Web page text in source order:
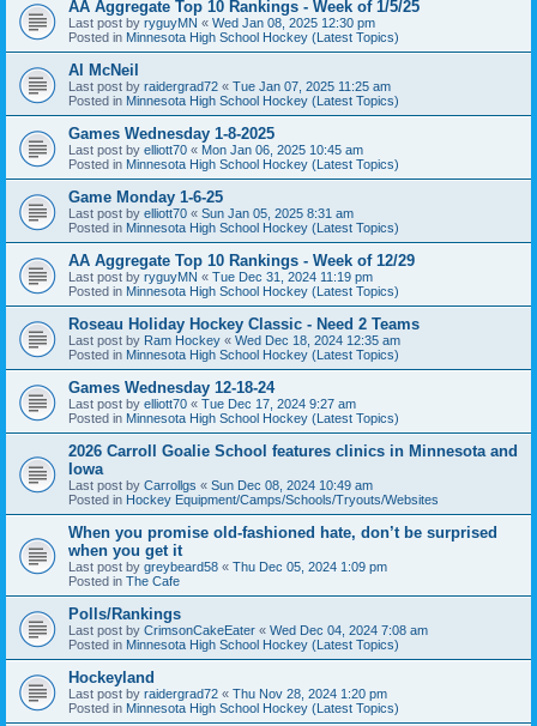
AA Aggregate Top 10 Rankings - Week of 1/5/25
Last post by ryguyMN « Wed Jan 08, 2025 12:30 pm
Posted in Minnesota High School Hockey (Latest Topics)
Al McNeil
Last post by raidergrad72 « Tue Jan 07, 2025 11:25 am
Posted in Minnesota High School Hockey (Latest Topics)
Games Wednesday 1-8-2025
Last post by elliott70 « Mon Jan 06, 2025 10:45 am
Posted in Minnesota High School Hockey (Latest Topics)
Game Monday 1-6-25
Last post by elliott70 « Sun Jan 05, 2025 8:31 am
Posted in Minnesota High School Hockey (Latest Topics)
AA Aggregate Top 10 Rankings - Week of 12/29
Last post by ryguyMN « Tue Dec 31, 2024 11:19 pm
Posted in Minnesota High School Hockey (Latest Topics)
Roseau Holiday Hockey Classic - Need 2 Teams
Last post by Ram Hockey « Wed Dec 18, 2024 12:35 am
Posted in Minnesota High School Hockey (Latest Topics)
Games Wednesday 12-18-24
Last post by elliott70 « Tue Dec 17, 2024 9:27 am
Posted in Minnesota High School Hockey (Latest Topics)
2026 Carroll Goalie School features clinics in Minnesota and
Iowa
Last post by Carrollgs « Sun Dec 08, 2024 10:49 am
Posted in Hockey Equipment/Camps/Schools/Tryouts/Websites
When you promise old-fashioned hate, don’t be surprised
when you get it
Last post by greybeard58 « Thu Dec 05, 2024 1:09 pm
Posted in The Cafe
Polls/Rankings
Last post by CrimsonCakeEater « Wed Dec 04, 2024 7:08 am
Posted in Minnesota High School Hockey (Latest Topics)
Hockeyland
Last post by raidergrad72 « Thu Nov 28, 2024 1:20 pm
Posted in Minnesota High School Hockey (Latest Topics)